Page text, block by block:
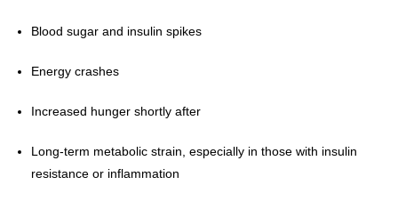
Blood sugar and insulin spikes
Energy crashes
Increased hunger shortly after
Long-term metabolic strain, especially in those with insulin
resistance or inflammation